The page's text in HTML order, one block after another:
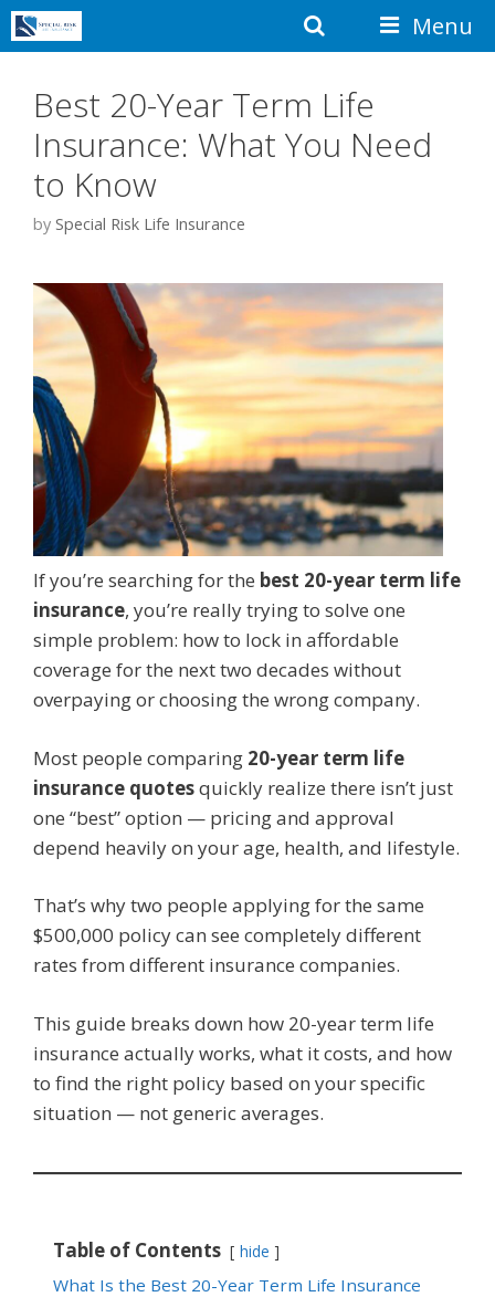
Skip
to
SearchMenu
Best 20-Year Term Life
Insurance: What You Need
to Know
by Special Risk Life Insurance
If you’re searching for the best 20-year term life
insurance, you’re really trying to solve one
simple problem: how to lock in affordable
coverage for the next two decades without
overpaying or choosing the wrong company.
Most people comparing 20-year term life
insurance quotesquickly realize there isn’t just
one “best” option — pricing and approval
depend heavily on your age, health, and lifestyle.
That’s why two people applying for the same
$500,000 policy can see completely different
rates from different insurance companies.
This guide breaks down how 20-year term life
insurance actually works, what it costs, and how
to find the right policy based on your specific
situation — not generic averages.
Table of Contents hide
What Is the Best 20-Year Term Life Insurance